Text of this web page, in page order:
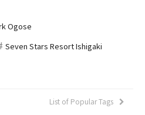
Ogose
Seven Stars Resort Ishigaki
List of Popular Tags